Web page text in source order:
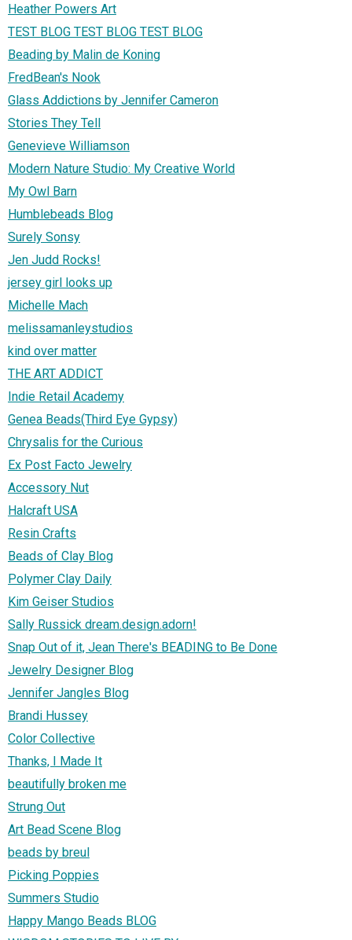
Heather Powers Art
TEST BLOG TEST BLOG TEST BLOG
Beading by Malin de Koning
FredBean's Nook
Glass Addictions by Jennifer Cameron
Stories They Tell
Genevieve Williamson
Modern Nature Studio: My Creative World
My Owl Barn
Humblebeads Blog
Surely Sonsy
Jen Judd Rocks!
jersey girl looks up
Michelle Mach
melissamanleystudios
kind over matter
THE ART ADDICT
Indie Retail Academy
Genea Beads(Third Eye Gypsy)
Chrysalis for the Curious
Ex Post Facto Jewelry
Accessory Nut
Halcraft USA
Resin Crafts
Beads of Clay Blog
Polymer Clay Daily
Kim Geiser Studios
Sally Russick dream.design.adorn!
Snap Out of it, Jean There's BEADING to Be Done
Jewelry Designer Blog
Jennifer Jangles Blog
Brandi Hussey
Color Collective
Thanks, I Made It
beautifully broken me
Strung Out
Art Bead Scene Blog
beads by breul
Picking Poppies
Summers Studio
Happy Mango Beads BLOG